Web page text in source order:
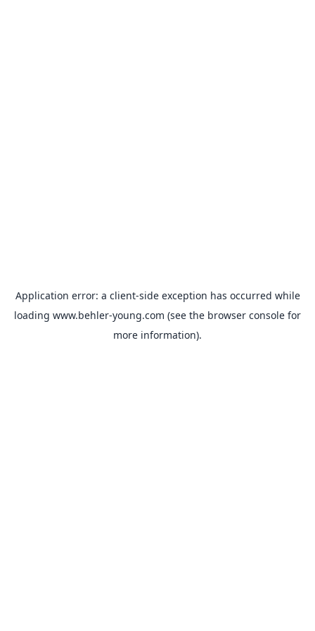
Application error: a client-side exception has occurred while
loading www.behler-young.com (see the browser console for
more information).